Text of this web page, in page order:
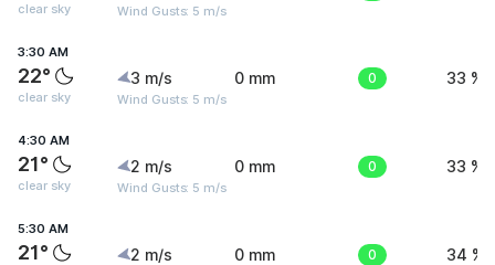
clear sky Wind Gusts: 5 m/s
3:30 AM
22°
clear sky
3 m/s
Wind Gusts: 5 m/s
0 mm 0 33 %
4:30 AM
21°
clear sky
2 m/s
Wind Gusts: 5 m/s
0 mm 0 33 %
5:30 AM
21° 2 m/s 0 mm 0 34 %